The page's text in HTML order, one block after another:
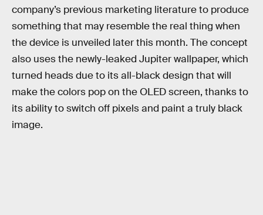
company’s previous marketing literature to produce
something that may resemble the real thing when
the device is unveiled later this month. The concept
also uses the newly-leaked Jupiter wallpaper, which
turned heads due to its all-black design that will
make the colors pop on the OLED screen, thanks to
its ability to switch off pixels and paint a truly black
image.